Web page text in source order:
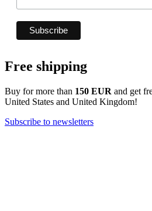
Free shipping
Buy for more than 150 EUR and get
United States and United Kingdom!
Subscribe to newsletters